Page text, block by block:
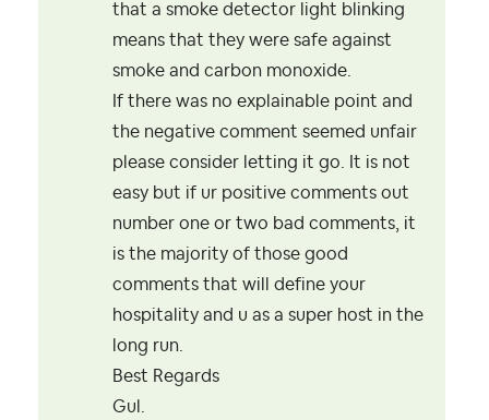
that a smoke detector light blinking
means that they were safe against
smoke and carbon monoxide.
If there was no explainable point and
the negative comment seemed unfair
please consider letting it go. It is not
easy but if ur positive comments out
number one or two bad comments, it
is the majority of those good
comments that will define your
hospitality and u as a super host in the
long run.
Best Regards
Gul.